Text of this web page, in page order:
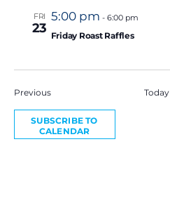
FRI
23
5:00 pm - 6:00 pm
Friday Roast Raffles
PreviousEvents Today
SUBSCRIBE TO
CALENDAR